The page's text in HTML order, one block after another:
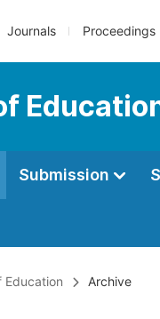
Journals Proceedings
Submission
Education Archive